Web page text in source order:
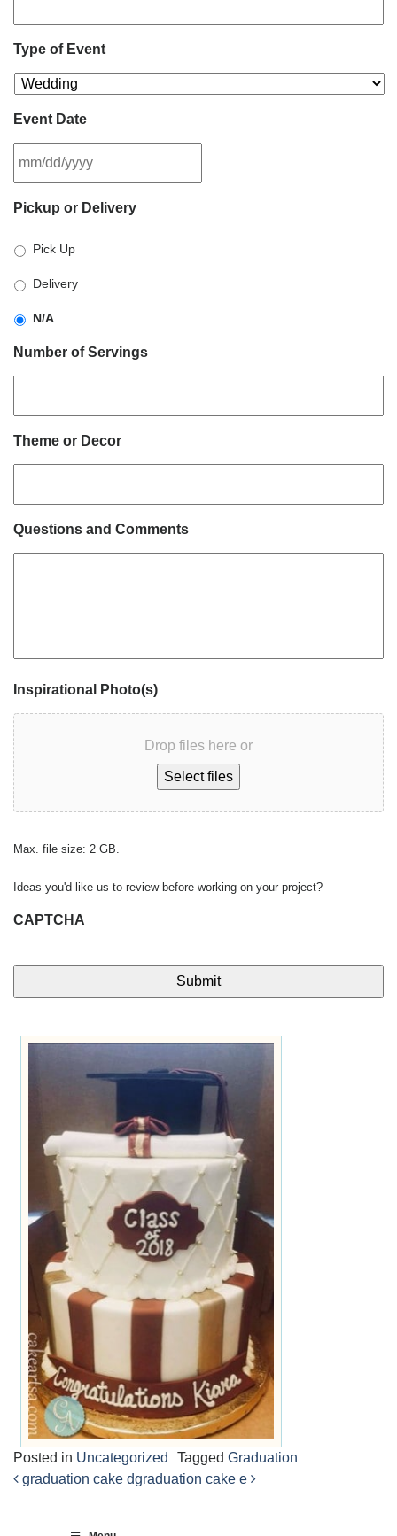
Type of Event
Event Date
slash
slash
YYYY
Pickup or Delivery
Pick Up
Delivery
N/A
Number of Servings
Theme or Decor
Questions and Comments
Inspirational Photo(s)
Drop files here or
Select files
Max. file size: 2 GB.
Ideas you'd like us to review before working on your project?
CAPTCHA
Posted in Uncategorized Tagged Graduation
graduation cake dgraduation cake e